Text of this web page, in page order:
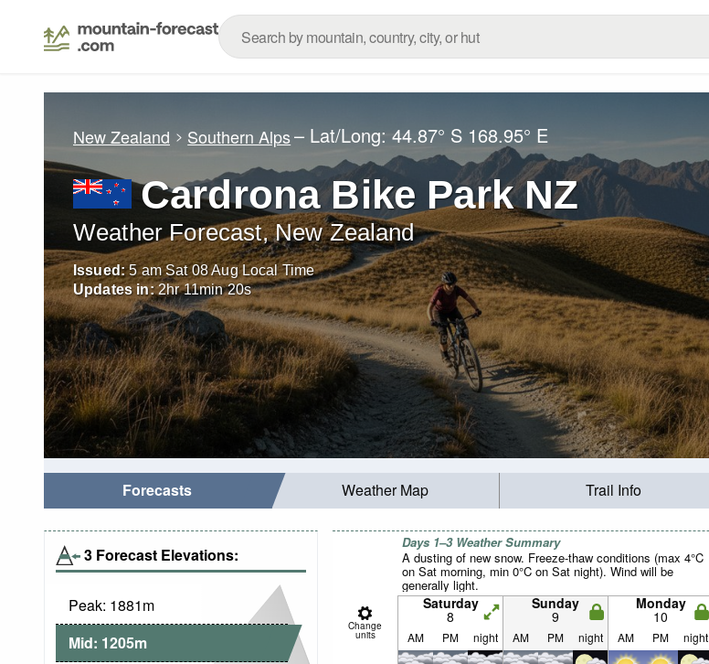
New Zealand Southern Alps– Lat/Long:44.87° S 168.95° E
Cardrona Bike Park NZ
Weather Forecast, New Zealand
Issued: 5 am Sat 08 Aug Local Time
Updates in: 2hr11min18s
Forecasts Weather Map Trail Info
3 Forecast Elevations:
Peak: 1881m
Mid: 1205m
Days 1–3 Weather Summary
A dusting of new snow. Freeze-thaw conditions (max 4°C
on Sat morning, min 0°C on Sat night). Wind will be
generally light.
Change
units
Saturday
8
Sunday
9
Monday
10
AM PM night AM PM night AM PM night